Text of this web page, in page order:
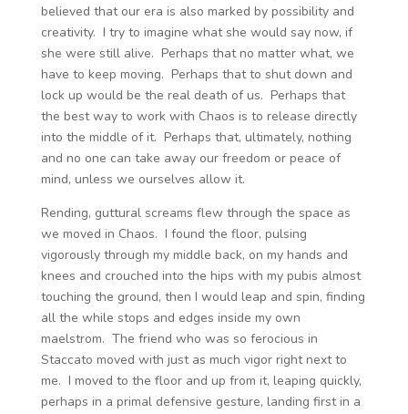
believed that our era is also marked by possibility and
creativity. I try to imagine what she would say now, if
she were still alive. Perhaps that no matter what, we
have to keep moving. Perhaps that to shut down and
lock up would be the real death of us. Perhaps that
the best way to work with Chaos is to release directly
into the middle of it. Perhaps that, ultimately, nothing
and no one can take away our freedom or peace of
mind, unless we ourselves allow it.
Rending, guttural screams flew through the space as
we moved in Chaos. I found the floor, pulsing
vigorously through my middle back, on my hands and
knees and crouched into the hips with my pubis almost
touching the ground, then I would leap and spin, finding
all the while stops and edges inside my own
maelstrom. The friend who was so ferocious in
Staccato moved with just as much vigor right next to
me. I moved to the floor and up from it, leaping quickly,
perhaps in a primal defensive gesture, landing first in a